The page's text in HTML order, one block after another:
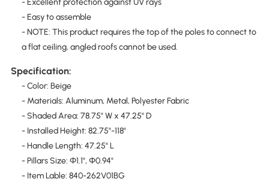
- Excellent protection against UV rays
- Easy to assemble
- NOTE: This product requires the top of the poles to connect to
a flat ceiling, angled roofs cannot be used.
Specification:
- Color: Beige
- Materials: Aluminum, Metal, Polyester Fabric
- Shaded Area: 78.75" W x 47.25" D
- Installed Height: 82.75"-118"
- Handle Length: 47.25" L
- Pillars Size: Φ1.1", Φ0.94"
- Item Lable: 840-262V01BG